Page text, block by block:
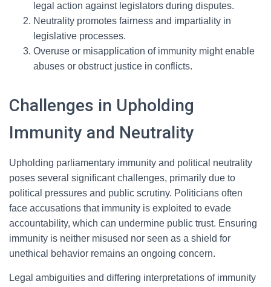
legal action against legislators during disputes.
Neutrality promotes fairness and impartiality in
legislative processes.
Overuse or misapplication of immunity might enable
abuses or obstruct justice in conflicts.
Challenges in Upholding
Immunity and Neutrality
Upholding parliamentary immunity and political neutrality
poses several significant challenges, primarily due to
political pressures and public scrutiny. Politicians often
face accusations that immunity is exploited to evade
accountability, which can undermine public trust. Ensuring
immunity is neither misused nor seen as a shield for
unethical behavior remains an ongoing concern.
Legal ambiguities and differing interpretations of immunity